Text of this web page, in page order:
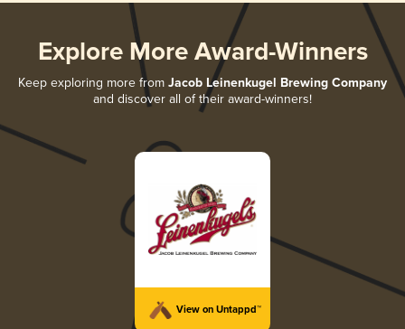
Explore More Award-Winners
Keep exploring more from Jacob Leinenkugel Brewing Company
and discover all of their award-winners!
View on Untappd™